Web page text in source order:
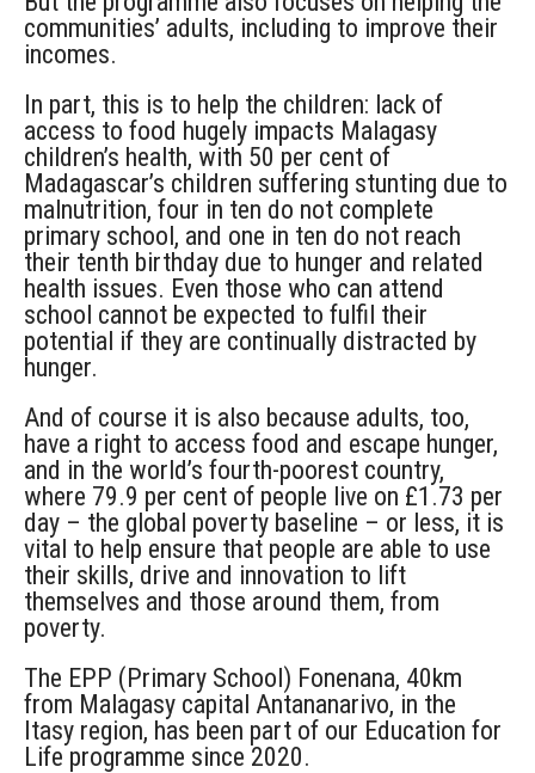
communities’ adults, including to improve their
incomes.
In part, this is to help the children: lack of
access to food hugely impacts Malagasy
children’s health, with 50 per cent of
Madagascar’s children suffering stunting due to
malnutrition, four in ten do not complete
primary school, and one in ten do not reach
their tenth birthday due to hunger and related
health issues. Even those who can attend
school cannot be expected to fulfil their
potential if they are continually distracted by
hunger.
And of course it is also because adults, too,
have a right to access food and escape hunger,
and in the world’s fourth-poorest country,
where 79.9 per cent of people live on £1.73 per
day – the global poverty baseline – or less, it is
vital to help ensure that people are able to use
their skills, drive and innovation to lift
themselves and those around them, from
poverty.
The EPP (Primary School) Fonenana, 40km
from Malagasy capital Antananarivo, in the
Itasy region, has been part of our Education for
Life programme since 2020.